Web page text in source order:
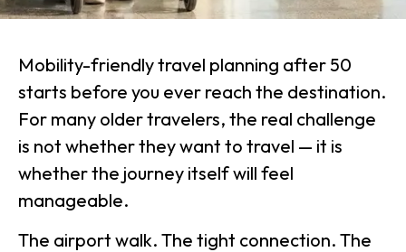
Mobility-friendly travel planning after 50
starts before you ever reach the destination.
For many older travelers, the real challenge
is not whether they want to travel — it is
whether the journey itself will feel
manageable.
The airport walk. The tight connection. The